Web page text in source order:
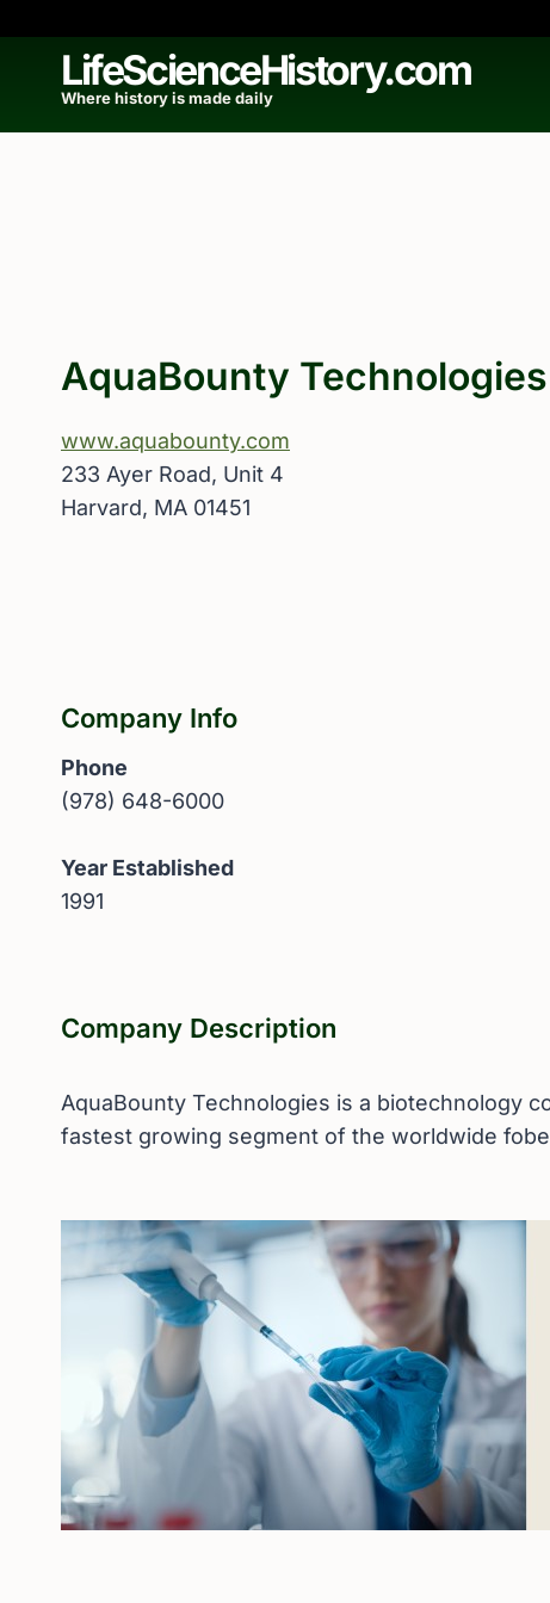
contentLifeScienceHistory.com
Where history is made daily
AquaBounty Technologies
www.aquabounty.com
233 Ayer Road, Unit 4
Harvard, MA 01451
Company Info
Phone
(978) 648-6000
Year Established
1991
Company Description
AquaBounty Technologies is a biotechnology
fastest growing segment of the worldwide